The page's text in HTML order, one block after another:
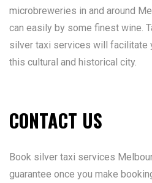
microbreweries in and around
can easily by some finest wine.
silver taxi services will facilitate
this cultural and historical city.
CONTACT US
Book silver taxi services
guarantee once you make